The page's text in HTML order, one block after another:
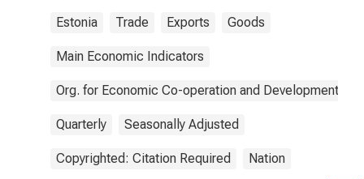
Estonia Trade Exports Goods
Main Economic Indicators
Org. for Economic Co-operation and Development
Quarterly Seasonally Adjusted
Copyrighted: Citation Required Nation